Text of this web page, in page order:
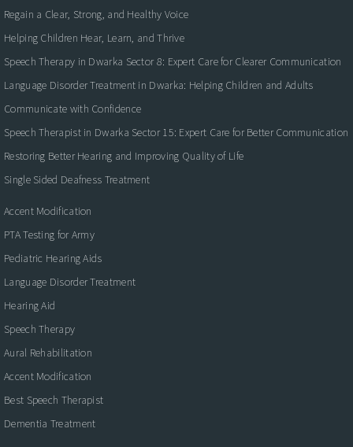
Regain a Clear, Strong, and Healthy Voice
Helping Children Hear, Learn, and Thrive
Speech Therapy in Dwarka Sector 8: Expert Care for Clearer Communication
Language Disorder Treatment in Dwarka: Helping Children and Adults
Communicate with Confidence
Speech Therapist in Dwarka Sector 15: Expert Care for Better Communication
Restoring Better Hearing and Improving Quality of Life
Single Sided Deafness Treatment
Accent Modification
PTA Testing for Army
Pediatric Hearing Aids
Language Disorder Treatment
Hearing Aid
Speech Therapy
Aural Rehabilitation
Accent Modification
Best Speech Therapist
Dementia Treatment